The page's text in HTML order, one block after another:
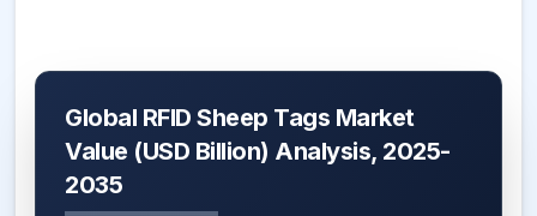
Global RFID Sheep Tags Market
Value (USD Billion) Analysis, 2025-
2035